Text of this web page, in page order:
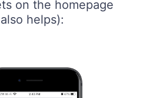
on the homepage
helps):